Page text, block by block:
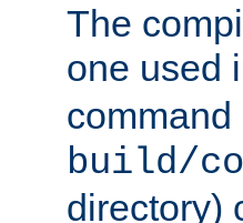
The
one used
build/
directory)